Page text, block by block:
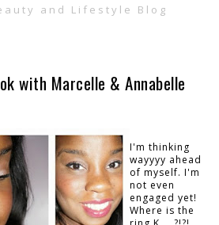
and Lifestyle Blog
with Marcelle & Annabelle
I'm thinking
wayyyy ahead
of myself. I'm
not even
engaged yet!
Where is the